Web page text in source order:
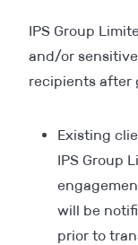
IPS Group
and/or
recipients after
Existing
IPS Group
will be
prior to